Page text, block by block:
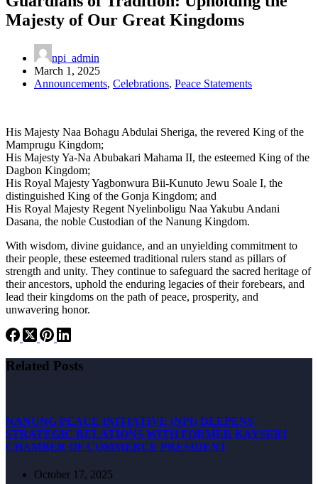
Majesty of Our Great Kingdoms
npi_admin
March 1, 2025
Announcements, Celebrations, Peace Statements
His Majesty Naa Bohagu Abdulai Sheriga, the revered King of the
Mamprugu Kingdom;
His Majesty Ya-Na Abubakari Mahama II, the esteemed King of the
Dagbon Kingdom;
His Royal Majesty Yagbonwura Bii-Kunuto Jewu Soale I, the
distinguished King of the Gonja Kingdom; and
His Royal Majesty Regent Nyelinboligu Naa Yakubu Andani
Dasana, the noble Custodian of the Nanung Kingdom.
With wisdom, divine guidance, and an unyielding commitment to
their people, these esteemed traditional rulers stand as pillars of
strength and unity. They continue to safeguard the sacred heritage of
their ancestors, uphold the enduring legacies of their forebears, and
lead their kingdoms on the path of peace, prosperity, and
unwavering honor.
Related Posts
NANUNG PEACE INITIATIVE (NPI) DEEPENS
STRATEGIC RELATIONS WITH FORMER KAYSERI
CHAMBER OF COMMERCE PRESIDENT
October 17, 2025